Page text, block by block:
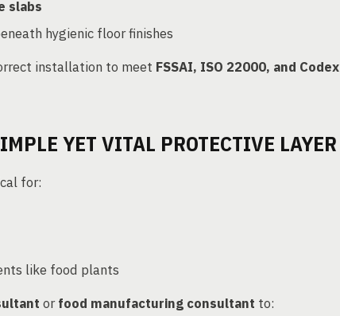
slabs
hygienic floor finishes
installation to meet FSSAI, ISO 22000, and Codex
YET VITAL PROTECTIVE LAYER
for:
like food plants
orfood manufacturing consultant to: